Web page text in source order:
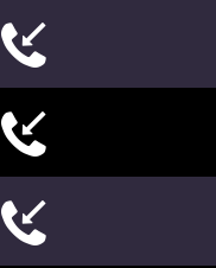





